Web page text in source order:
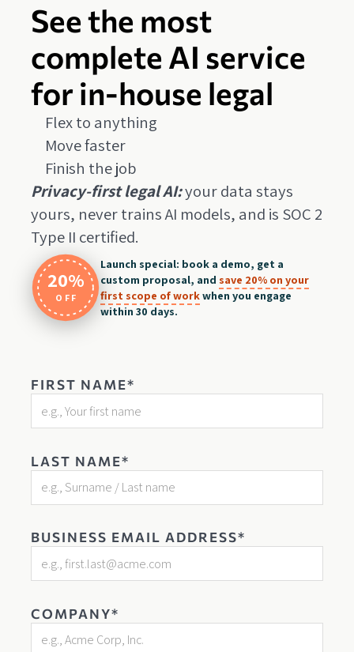
See the most
complete AI service
for in-house legal
Flex to anything
Move faster
Finish the job
Privacy-first legal AI:your data stays
yours, never trains AI models, and is SOC 2
Type II certified.
20%
OFF
Launch special: book a demo, get a
custom proposal, and save 20% on your
first scope of workwhen you engage
within 30 days.
FIRST NAME*
LAST NAME*
BUSINESS EMAIL ADDRESS*
COMPANY*